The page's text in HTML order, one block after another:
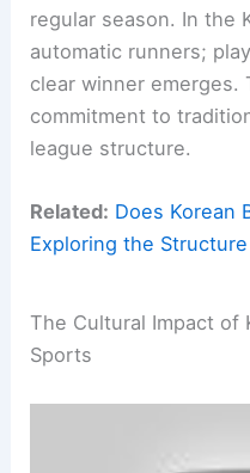
regular season. In the
automatic runners;
clear winner emerges.
commitment to
league structure.
Related: Does Korean
Exploring the
The Cultural Impact of
Sports